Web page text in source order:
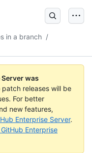
in a branch /
was
patch releases will be
For better
new features,
Enterprise Server.
Enterprise